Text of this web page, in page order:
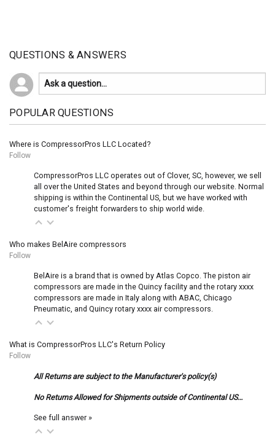
QUESTIONS & ANSWERS
POPULAR QUESTIONS
Where is CompressorPros LLC Located?
Follow
CompressorPros LLC operates out of Clover, SC, however, we sell
all over the United States and beyond through our website. Normal
shipping is within the Continental US, but we have worked with
customer's freight forwarders to ship world wide.
Who makes BelAire compressors
Follow
BelAire is a brand that is owned by Atlas Copco. The piston air
compressors are made in the Quincy facility and the rotary xxxx
compressors are made in Italy along with ABAC, Chicago
Pneumatic, and Quincy rotary xxxx air compressors.
What is CompressorPros LLC's Return Policy
Follow
All Returns are subject to the Manufacturer's policy(s)
No Returns Allowed for Shipments outside of Continental US…
See full answer »